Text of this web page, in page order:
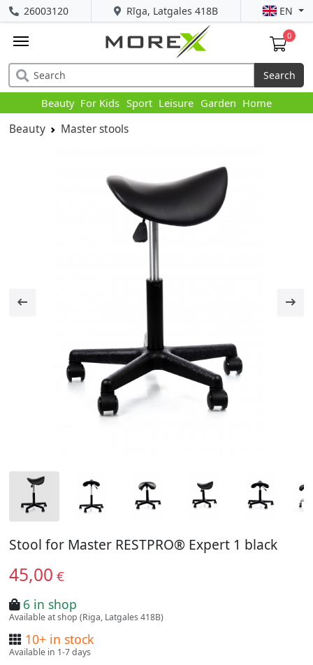
Rīga, Latgales 418B
26003120 EN
0
Search
Beauty For Kids Sport Leisure Garden Home
Beauty Master stools
Stool for Master RESTPRO® Expert 1 black
45,00 €
6 in shop
Available at shop (Riga, Latgales 418B)
10+ in stock
Available in 1-7 days